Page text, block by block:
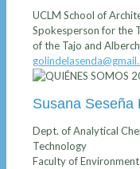
UCLM School of
Spokesperson for the
of the Tajo and
Susana Seseña
Dept. of Analytical
Technology
Faculty of